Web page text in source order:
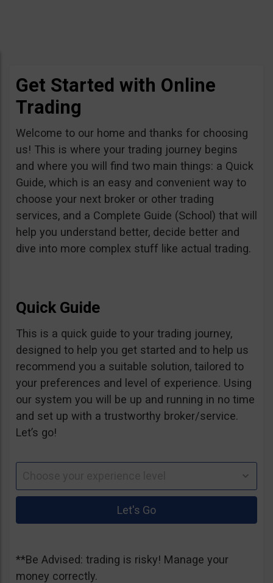
Get Started with Online
Trading
Welcome to our home and thanks for choosing
us! This is where your trading journey begins
and where you will find two main things: a Quick
Guide, which is an easy and convenient way to
choose your next broker or other trading
services, and a Complete Guide (School) that will
help you understand better, decide better and
dive into more complex stuff like actual trading.
Quick Guide
This is a quick guide to your trading journey,
designed to help you get started and to help us
recommend you a suitable solution, tailored to
your preferences and level of experience. Using
our system you will be up and running in no time
and set up with a trustworthy broker/service.
Let’s go!
**Be Advised: trading is risky! Manage your
money correctly.